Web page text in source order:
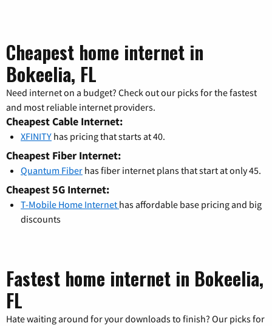
Cheapest home internet in
Bokeelia, FL
Need internet on a budget? Check out our picks for the fastest
and most reliable internet providers.
Cheapest Cable Internet:
XFINITY has pricing that starts at 40.
Cheapest Fiber Internet:
Quantum Fiber has fiber internet plans that start at only 45.
Cheapest 5G Internet:
T-Mobile Home Internet has affordable base pricing and big
discounts
Fastest home internet in Bokeelia,
FL
Hate waiting around for your downloads to finish? Our picks for